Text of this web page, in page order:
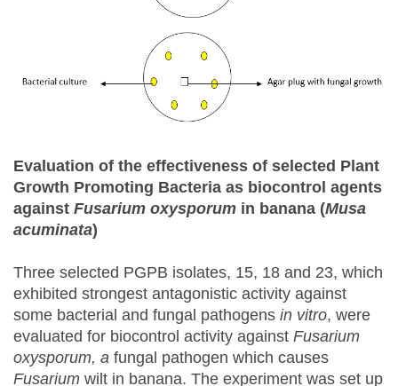
Evaluation of the effectiveness of selected Plant
Growth Promoting Bacteria as biocontrol agents
against Fusarium oxysporum in banana (Musa
acuminata)
Three selected PGPB isolates, 15, 18 and 23, which
exhibited strongest antagonistic activity against
some bacterial and fungal pathogens in vitro, were
evaluated for biocontrol activity against Fusarium
oxysporum, a fungal pathogen which causes
Fusarium wilt in banana. The experiment was set up